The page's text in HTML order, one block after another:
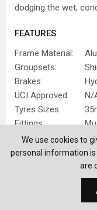
We use cookies to
personal information
are
dodging the wet,
FEATURES
Frame Material:
Groupsets:
Brakes:
UCI Approved:
N/
Tyres Sizes:
Fittings:
IDEAL USE
Winter
FIND OUT